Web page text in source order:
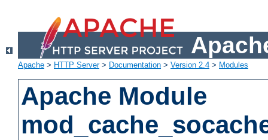
Apache > HTTP Server> Documentation > Version 2.4 > Modules
Apache Module